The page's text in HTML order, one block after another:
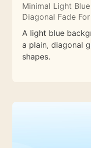
Minimal Light
Diagonal Fade
A light blue
a plain, diagonal
shapes.